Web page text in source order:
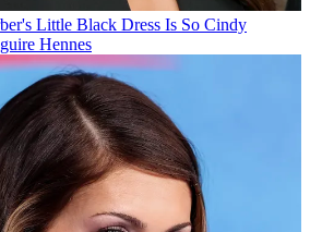
Little Black Dress Is So Cindy
Hennes